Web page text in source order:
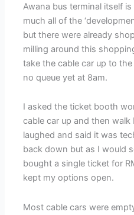
Awana bus terminal itself
much all of the
but there were already
milling around this
take the cable car up to
no queue yet at 8am.
I asked the ticket booth
cable car up and then
laughed and said it was
back down but as I would
bought a single ticket for
kept my options open.
Most cable cars were